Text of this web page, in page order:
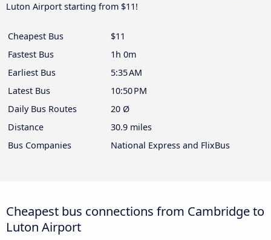
Luton Airport starting from $11!
Cheapest Bus
$11
Fastest Bus
1h 0m
Earliest Bus
5:35 AM
Latest Bus
10:50 PM
Daily Bus Routes
20 Ø
Distance
30.9 miles
Bus Companies
National Express and FlixBus
Cheapest bus connections from Cambridge to
Luton Airport